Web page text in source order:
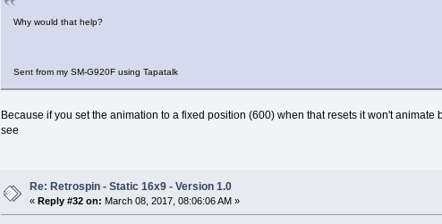
Why would that help?
Sent from my SM-G920F using Tapatalk
Because if you set the animation to a fixed position (600) when that resets it won't animate
see
Re: Retrospin - Static 16x9 - Version 1.0
«Reply #32 on: March 08, 2017, 08:06:06 AM »